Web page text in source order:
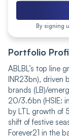
By signing
Portfolio
ABLBL’s top line
INR23bn), driven
brands (LB)/
20/3.6bn (HSIE:
by LTL growth of
shift of festive
Forever21 in the